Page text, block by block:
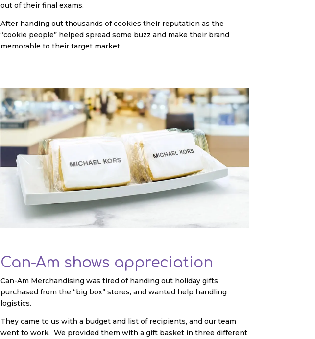
out of their final exams.
After handing out thousands of cookies their reputation as the
“cookie people” helped spread some buzz and make their brand
memorable to their target market.
Can-Am shows appreciation
Can-Am Merchandising was tired of handing out holiday gifts
purchased from the “big box” stores, and wanted help handling
logistics.
They came to us with a budget and list of recipients, and our team
went to work. We provided them with a gift basket in three different